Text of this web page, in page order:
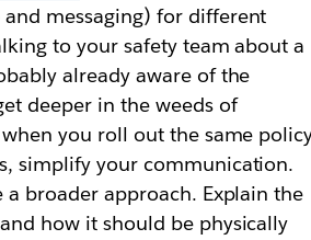
messaging) for different
to your safety team about a
already aware of the
deeper in the weeds of
you roll out the same
simplify your communication.
a broader approach. Explain the
how it should be physically